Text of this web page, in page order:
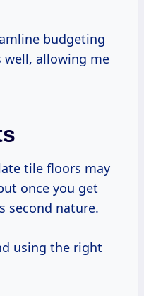
budgeting
well, allowing me
tile floors may
once you get
second nature.
using the right